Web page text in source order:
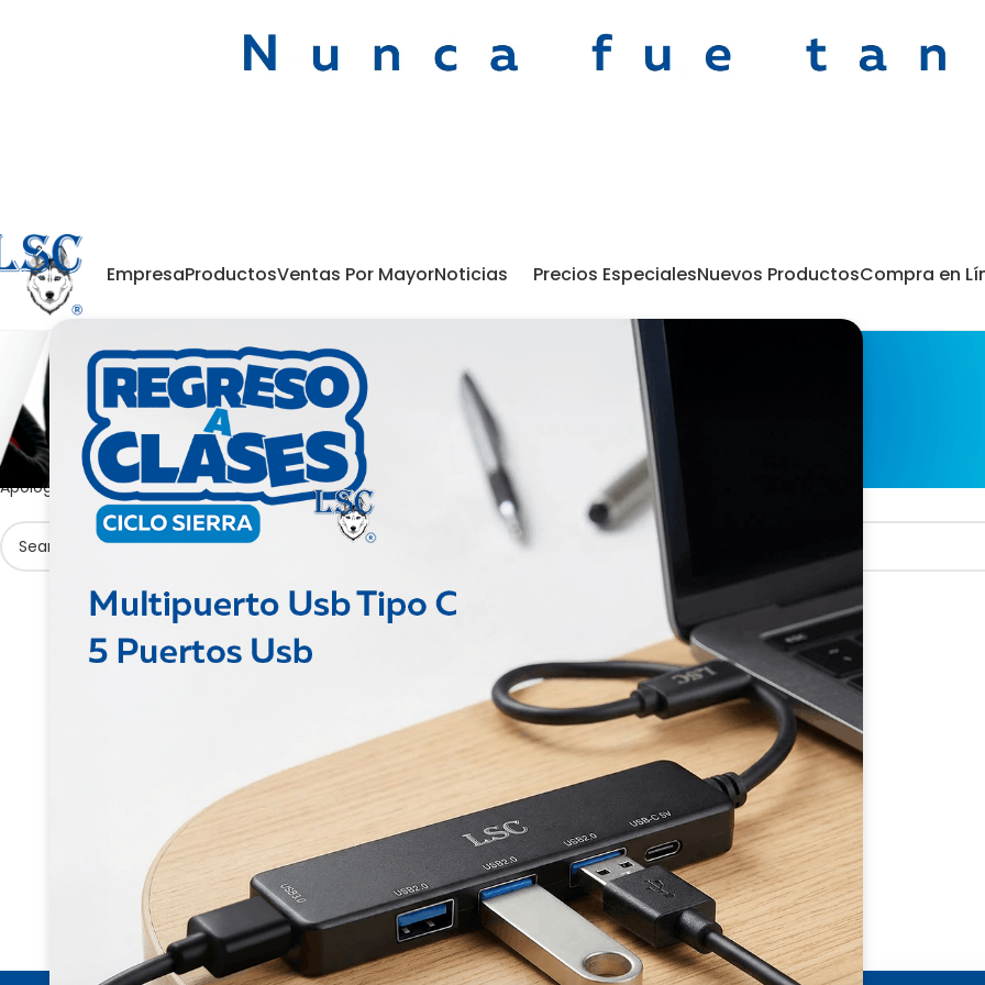
EmpresaProductosVentas Por MayorNoticias Precios EspecialesNuevos ProductosCompra en
Portafolio
Nothing Found
Apologies, but no results were found. Perhaps searching will help find a related post.